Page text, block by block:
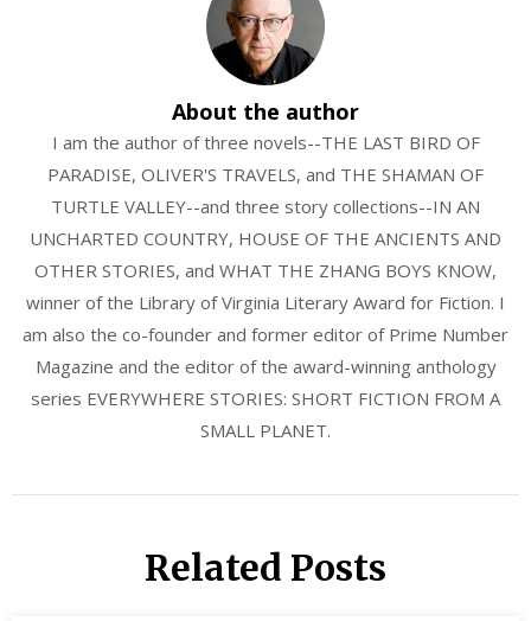
About the author
I am the author of three novels--THE LAST BIRD OF
PARADISE, OLIVER'S TRAVELS, and THE SHAMAN OF
TURTLE VALLEY--and three story collections--IN AN
UNCHARTED COUNTRY, HOUSE OF THE ANCIENTS AND
OTHER STORIES, and WHAT THE ZHANG BOYS KNOW,
winner of the Library of Virginia Literary Award for Fiction. I
am also the co-founder and former editor of Prime Number
Magazine and the editor of the award-winning anthology
series EVERYWHERE STORIES: SHORT FICTION FROM A
SMALL PLANET.
Related Posts